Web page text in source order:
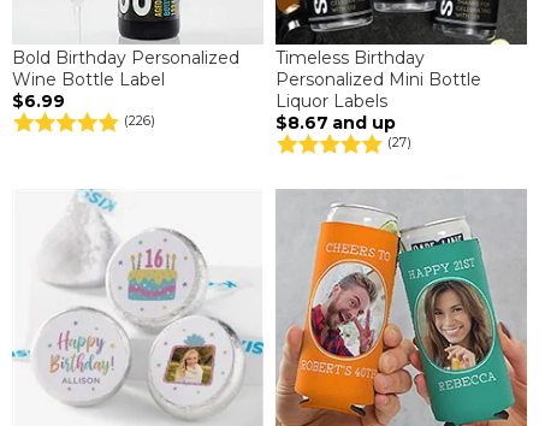
Bold Birthday Personalized
Wine Bottle Label
$6.99
(226)
Timeless Birthday
Personalized Mini Bottle
Liquor Labels
$8.67 and up
(27)